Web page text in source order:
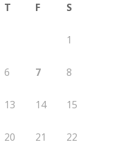
T F S
1
6 7 8
13 14 15
20 21 22